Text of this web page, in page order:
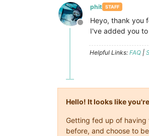
Offline
phit STAFF
Heyo, thank you
I've added you
Helpful Links: FAQ |
Hello! It looks like
Getting fed up of having
before, and choose to